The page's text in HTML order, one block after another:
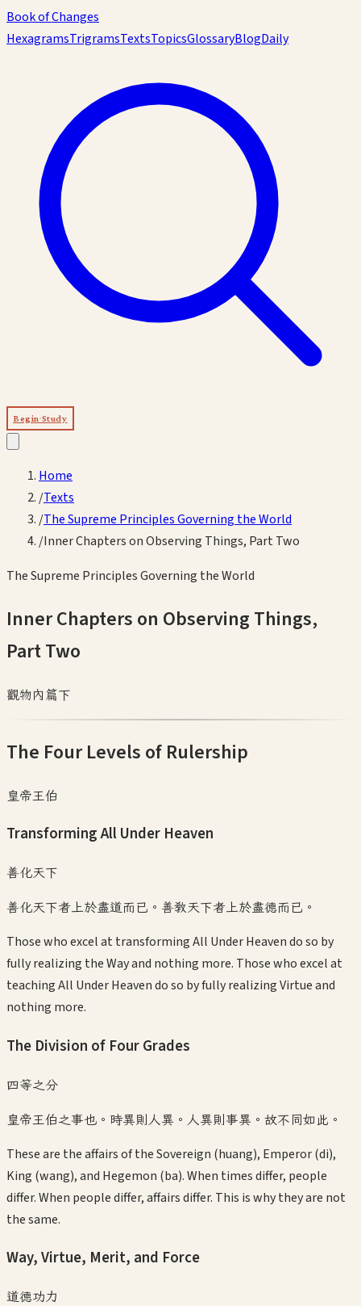
Book of Changes
HexagramsTrigramsTextsTopicsGlossaryBlogDaily
Begin Study
Home
/Texts
/The Supreme Principles Governing the World
/Inner Chapters on Observing Things, Part Two
The Supreme Principles Governing the World
Inner Chapters on Observing Things,
Part Two
觀物內篇下
The Four Levels of Rulership
皇帝王伯
Transforming All Under Heaven
善化天下
善化天下者上於盡道而已。善教天下者上於盡德而已。
Those who excel at transforming All Under Heaven do so by
fully realizing the Way and nothing more. Those who excel at
teaching All Under Heaven do so by fully realizing Virtue and
nothing more.
The Division of Four Grades
四等之分
皇帝王伯之事也。時異則人異。人異則事異。故不同如此。
These are the affairs of the Sovereign (huang), Emperor (di),
King (wang), and Hegemon (ba). When times differ, people
differ. When people differ, affairs differ. This is why they are not
the same.
Way, Virtue, Merit, and Force
道德功力